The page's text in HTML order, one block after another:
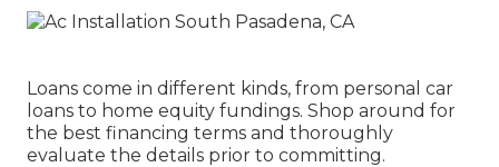
Loans come in different kinds, from personal car
loans to home equity fundings. Shop around for
the best financing terms and thoroughly
evaluate the details prior to committing.